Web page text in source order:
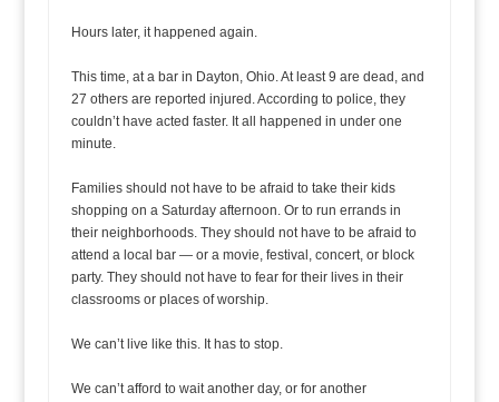
Hours later, it happened again.
This time, at a bar in Dayton, Ohio. At least 9 are dead, and
27 others are reported injured. According to police, they
couldn’t have acted faster. It all happened in under one
minute.
Families should not have to be afraid to take their kids
shopping on a Saturday afternoon. Or to run errands in
their neighborhoods. They should not have to be afraid to
attend a local bar — or a movie, festival, concert, or block
party. They should not have to fear for their lives in their
classrooms or places of worship.
We can’t live like this. It has to stop.
We can’t afford to wait another day, or for another